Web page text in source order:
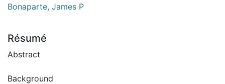
Bonaparte, James P
Résumé
Abstract
Background